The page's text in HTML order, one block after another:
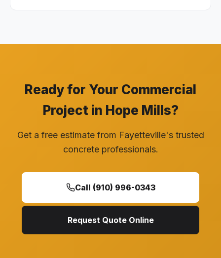
Ready for Your Commercial
Project in Hope Mills?
Get a free estimate from Fayetteville's trusted
concrete professionals.
Call (910) 996-0343
Request Quote Online